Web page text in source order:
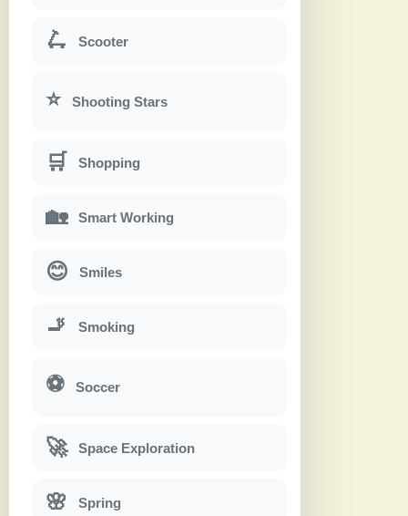
🛴 Scooter
⭐ Shooting Stars
🛒 Shopping
🏡 Smart Working
😊 Smiles
🚬 Smoking
⚽ Soccer
🚀 Space Exploration
🌸 Spring